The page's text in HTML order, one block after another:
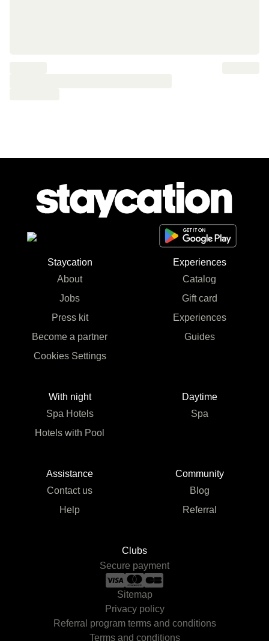
Staycation
About
Jobs
Press kit
Become a partner
Cookies Settings
Experiences
Catalog
Gift card
Experiences
Guides
With night
Spa Hotels
Hotels with Pool
Daytime
Spa
Assistance
Contact us
Help
Community
Blog
Referral
Clubs
Secure payment
Sitemap
Privacy policy
Referral program terms and conditions
Terms and conditions